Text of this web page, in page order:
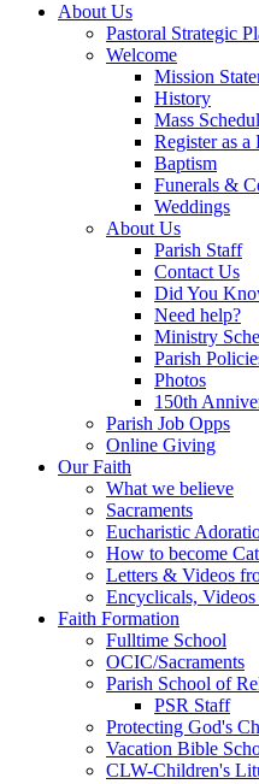
About Us
Pastoral Strategic
Welcome
Mission
History
Mass
Register as a
Baptism
Funerals &
Weddings
About Us
Parish Staff
Contact Us
Did You
Need help?
Ministry
Parish
Photos
150th
Parish Job Opps
Online Giving
Our Faith
What we believe
Sacraments
Eucharistic
How to become
Letters & Videos
Encyclicals,
Faith Formation
Fulltime School
OCIC/Sacraments
Parish School of
PSR Staff
Protecting God's
Vacation Bible
CLW-Children's